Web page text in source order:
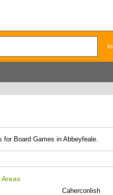
in
for Board Games in Abbeyfeale.
Caherconlish